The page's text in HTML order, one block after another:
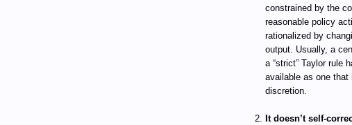
constrained by the
reasonable policy
rationalized by
output. Usually, a
a “strict” Taylor rule
available as one
discretion.
It doesn’t self-